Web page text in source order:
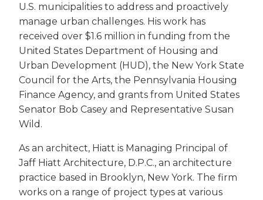
U.S. municipalities to address and proactively
manage urban challenges. His work has
received over $1.6 million in funding from the
United States Department of Housing and
Urban Development (HUD), the New York State
Council for the Arts, the Pennsylvania Housing
Finance Agency, and grants from United States
Senator Bob Casey and Representative Susan
Wild.
As an architect, Hiatt is Managing Principal of
Jaff Hiatt Architecture, D.P.C., an architecture
practice based in Brooklyn, New York. The firm
works on a range of project types at various